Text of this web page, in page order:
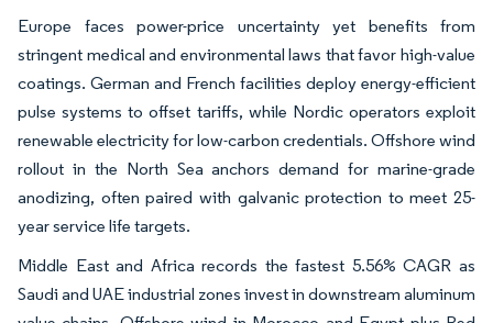
Europe faces power-price uncertainty yet benefits from
stringent medical and environmental laws that favor high-value
coatings. German and French facilities deploy energy-efficient
pulse systems to offset tariffs, while Nordic operators exploit
renewable electricity for low-carbon credentials. Offshore wind
rollout in the North Sea anchors demand for marine-grade
anodizing, often paired with galvanic protection to meet 25-
year service life targets.
Middle East and Africa records the fastest 5.56% CAGR as
Saudi and UAE industrial zones invest in downstream aluminum